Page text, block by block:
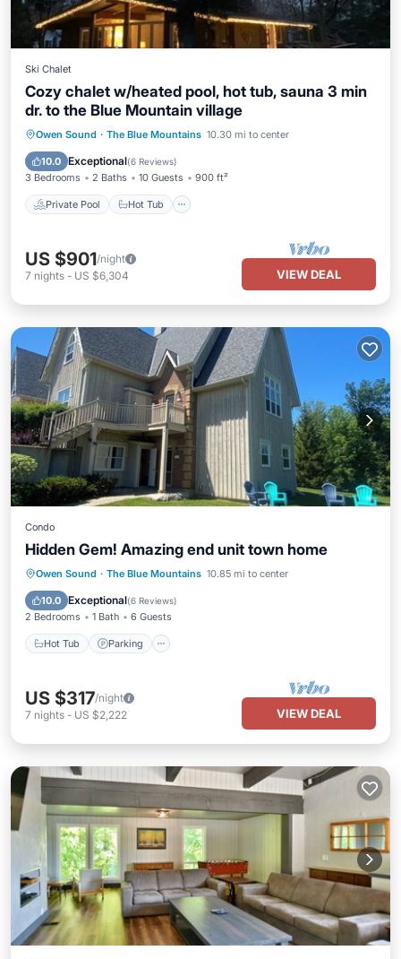
Ski Chalet
Cozy chalet w/heated pool, hot tub, sauna 3 min
dr. to the Blue Mountain village
Owen Sound · The Blue Mountains 10.30 mi to center
10.0 Exceptional(6 Reviews)
3 Bedrooms 2 Baths 10 Guests 900 ft²
Private Pool Hot Tub
Private Pool Hot Tub
Parking
Pool
US $901/night
7 nights - US $6,304 VIEW DEAL
Condo
Hidden Gem! Amazing end unit town home
Owen Sound · The Blue Mountains 10.85 mi to center
10.0 Exceptional(6 Reviews)
2 Bedrooms 1 Bath 6 Guests
Hot Tub Parking
Hot Tub Parking
Pool
Balcony/Terrace
US $317/night
7 nights - US $2,222 VIEW DEAL